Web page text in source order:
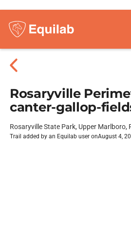
Rosaryville
canter-gallop-
Rosaryville State Park, Upper Marlboro,
Trail added by an Equilab user onAugust 4,